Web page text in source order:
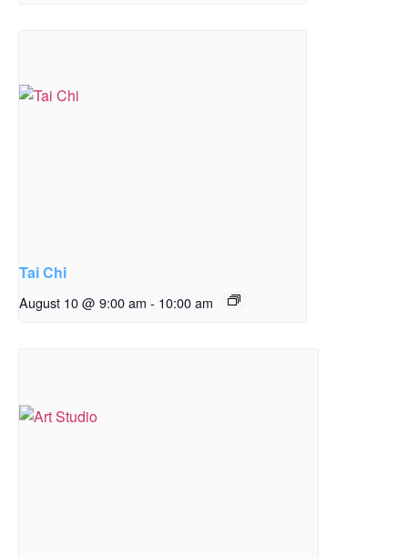
Tai Chi
August 10 @ 9:00 am - 10:00 am